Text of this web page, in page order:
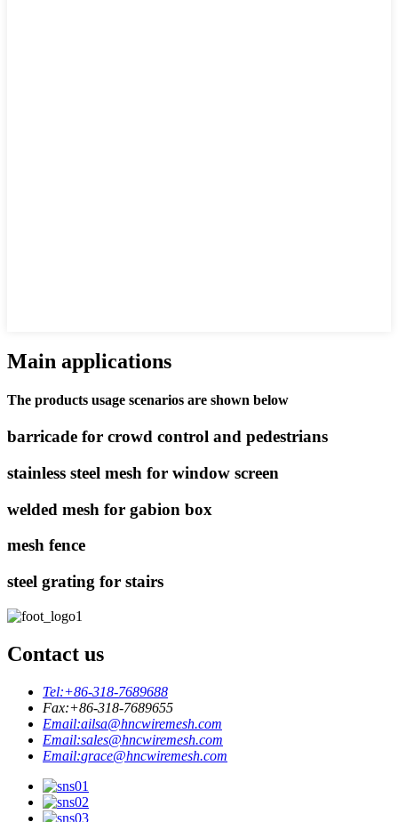
Main applications
The products usage scenarios are shown below
barricade for crowd control and pedestrians
stainless steel mesh for window screen
welded mesh for gabion box
mesh fence
steel grating for stairs
Contact us
Tel:+86-318-7689688
Fax:+86-318-7689655
Email:ailsa@hncwiremesh.com
Email:sales@hncwiremesh.com
Email:grace@hncwiremesh.com